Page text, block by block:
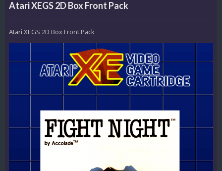
Atari XEGS 2D Box Front Pack
Atari XEGS 2D Box Front Pack